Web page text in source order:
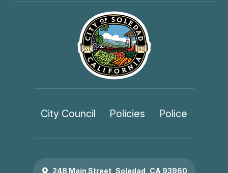
City Council Policies Police
248 Main Street, Soledad, CA 93960